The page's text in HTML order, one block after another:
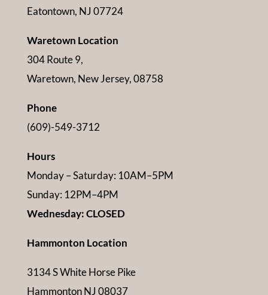
Eatontown, NJ 07724
Waretown Location
304 Route 9,
Waretown, New Jersey, 08758
Phone
(609)-549-3712
Hours
Monday – Saturday: 10AM–5PM
Sunday: 12PM–4PM
Wednesday: CLOSED
Hammonton Location
3134 S White Horse Pike
Hammonton NJ 08037